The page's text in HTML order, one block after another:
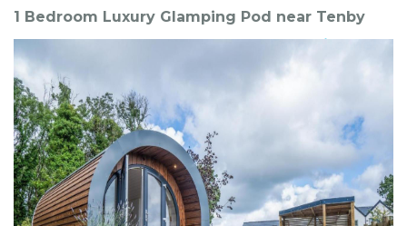
Favourite Me!
1 Bedroom Luxury Glamping Pod near Tenby